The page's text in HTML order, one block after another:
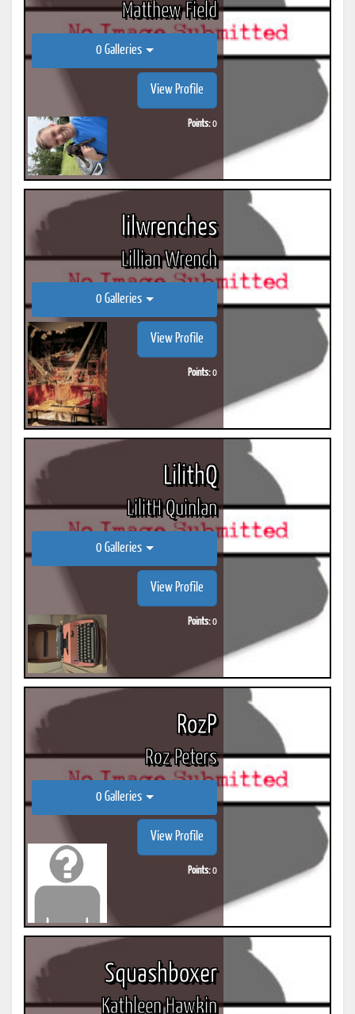
Matthew Field
0 Galleries
View Profile
Points:0
lilwrenches
Lillian Wrench
0 Galleries
View Profile
Points:0
LilithQ
LilitH Quinlan
0 Galleries
View Profile
Points:0
RozP
Roz Peters
0 Galleries
View Profile
Points:0
Squashboxer
Kathleen Hawkin